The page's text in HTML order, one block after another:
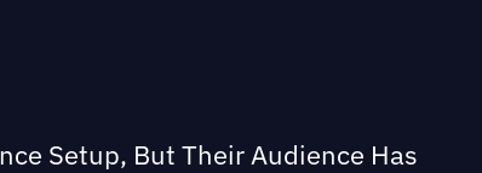
Setup, But Their Audience Has